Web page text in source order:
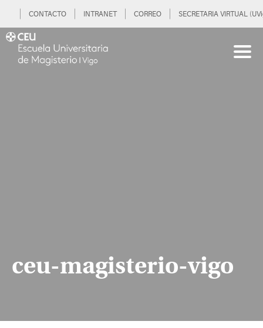
CONTACTO INTRANET CORREO SECRETARIA VIRTUAL
ceu-magisterio-vigo